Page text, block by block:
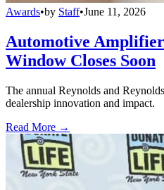
Awards•by Staff•June 11, 2026
Automotive
Window Closes Soon
The annual Reynolds and
dealership innovation and impact.
Read More →